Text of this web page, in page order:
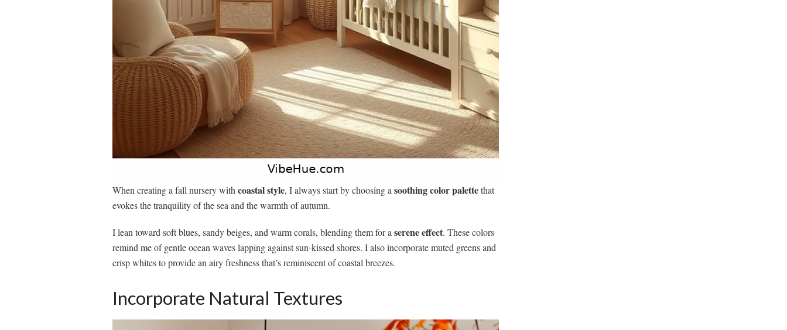
When creating a fall nursery with coastal style, I always start by choosing a soothing color palettethat
evokes the tranquility of the sea and the warmth of autumn.
I lean toward soft blues, sandy beiges, and warm corals, blending them for a serene effect. These colors
remind me of gentle ocean waves lapping against sun-kissed shores. I also incorporate muted greens and
crisp whites to provide an airy freshness that’s reminiscent of coastal breezes.
Incorporate Natural Textures